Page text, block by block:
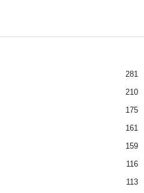
281
210
175
161
159
116
113